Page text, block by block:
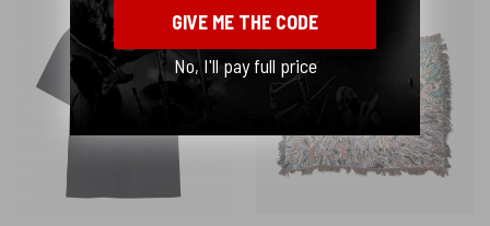
GIVE ME THE CODE
No, I'll pay full price